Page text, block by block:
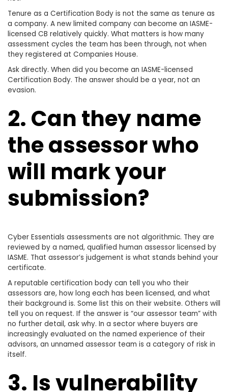
Tenure as a Certification Body is not the same as tenure as
a company. A new limited company can become an IASME-
licensed CB relatively quickly. What matters is how many
assessment cycles the team has been through, not when
they registered at Companies House.
Ask directly. When did you become an IASME-licensed
Certification Body. The answer should be a year, not an
evasion.
2. Can they name
the assessor who
will mark your
submission?
Cyber Essentials assessments are not algorithmic. They are
reviewed by a named, qualified human assessor licensed by
IASME. That assessor’s judgement is what stands behind your
certificate.
A reputable certification body can tell you who their
assessors are, how long each has been licensed, and what
their background is. Some list this on their website. Others will
tell you on request. If the answer is “our assessor team” with
no further detail, ask why. In a sector where buyers are
increasingly evaluated on the named experience of their
advisors, an unnamed assessor team is a category of risk in
itself.
3. Is vulnerability